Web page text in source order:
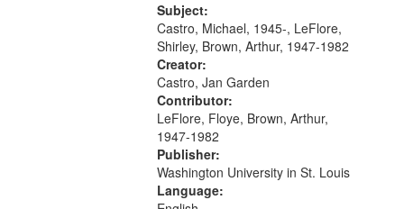
[tribute by Shirley LeFlore 9:25]; A
Dedication 12:45; Message...
Subject:
Castro, Michael, 1945-, LeFlore,
Shirley, Brown, Arthur, 1947-1982
Creator:
Castro, Jan Garden
Contributor:
LeFlore, Floye, Brown, Arthur,
1947-1982
Publisher:
Washington University in St. Louis
Language: